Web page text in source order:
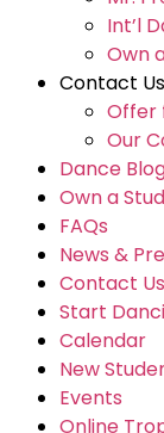
Int’l
Own
Contact Us
Offer
Our
Dance
Own a
FAQs
News &
Contact Us
Start
Calendar
New
Events
Online